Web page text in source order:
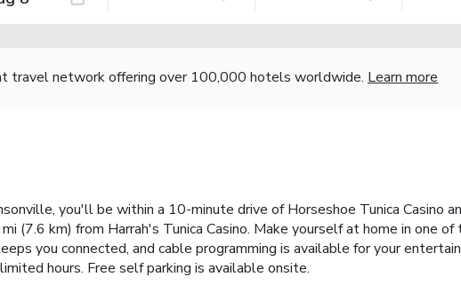
travel network offering over 100,000 hotels worldwide. Learn more
you'll be within a 10-minute drive of Horseshoe Tunica Casino
(7.6 km) from Harrah's Tunica Casino. Make yourself at home in one
you connected, and cable programming is available for your
hours. Free self parking is available onsite.